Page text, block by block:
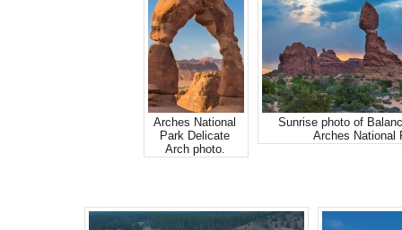
Arches National
Park Delicate
Arch photo.
Sunrise photo of
Arches National